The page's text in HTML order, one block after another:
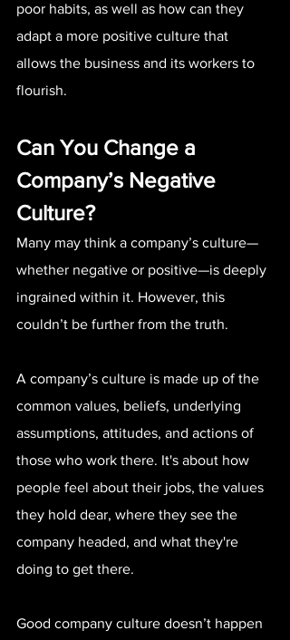
poor habits, as well as how can they
adapt a more positive culture that
allows the business and its workers to
flourish.
Can You Change a
Company’s Negative
Culture?
Many may think a company’s culture—
whether negative or positive—is deeply
ingrained within it. However, this
couldn’t be further from the truth.
A company’s culture is made up of the
common values, beliefs, underlying
assumptions, attitudes, and actions of
those who work there. It's about how
people feel about their jobs, the values
they hold dear, where they see the
company headed, and what they're
doing to get there.
Good company culture doesn’t happen